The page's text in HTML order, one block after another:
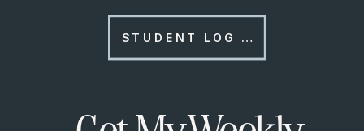
STUDENT LOG IN